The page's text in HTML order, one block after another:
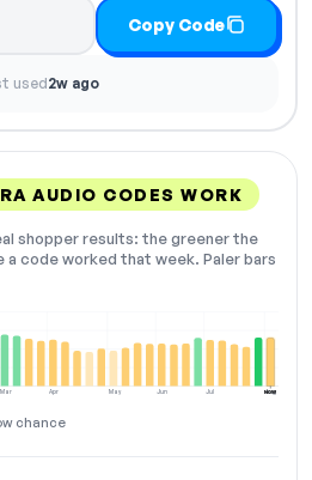
Copy Code
used2w ago
AUDIO CODES WORK
shopper results: the greener the
code worked that week. Paler bars
Mar Apr May Jun Jul Aug
NOW
chance